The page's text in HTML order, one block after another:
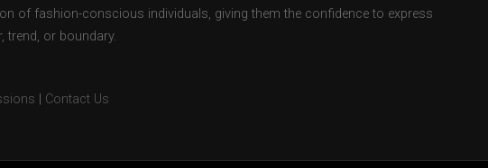
of fashion-conscious individuals, giving them the confidence to express
trend, or boundary.
Contact Us